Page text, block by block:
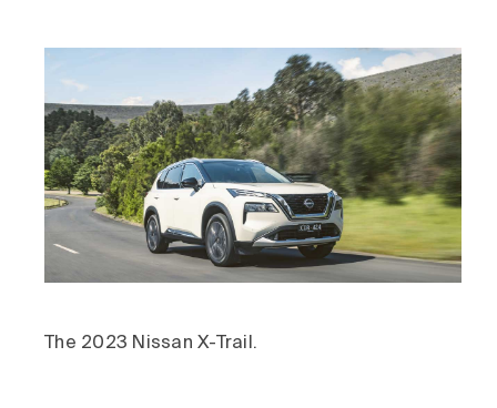
The 2023 Nissan X-Trail.